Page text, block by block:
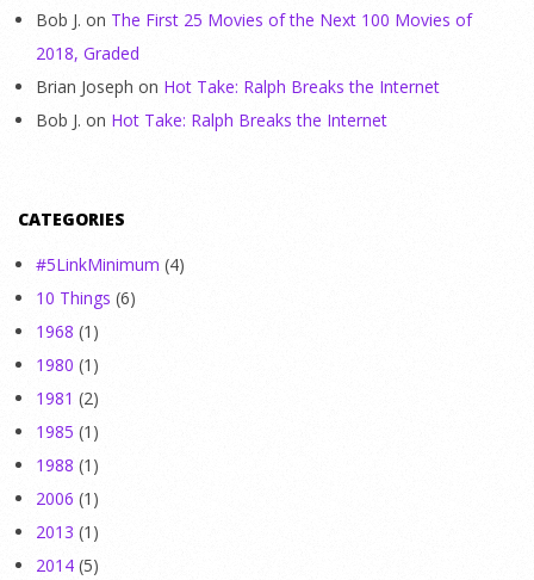
Bob J. on The First 25 Movies of the Next 100 Movies of
2018, Graded
Brian Joseph on Hot Take: Ralph Breaks the Internet
Bob J. on Hot Take: Ralph Breaks the Internet
CATEGORIES
#5LinkMinimum (4)
10 Things (6)
1968 (1)
1980 (1)
1981 (2)
1985 (1)
1988 (1)
2006 (1)
2013 (1)
2014 (5)